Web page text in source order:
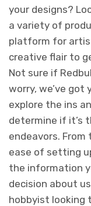
your designs?
a variety of
platform for
creative flair to
Not sure if
worry, we’ve got
explore the ins
determine if it’s
endeavors.
ease of setting
the information
decision about
hobbyist looking